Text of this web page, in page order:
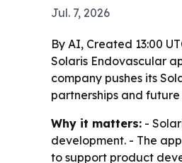
Jul. 7, 2026
By AI, Created 13:00
Solaris Endovascular
company pushes its
partnerships and
Why it matters: -
development. - The
to support product